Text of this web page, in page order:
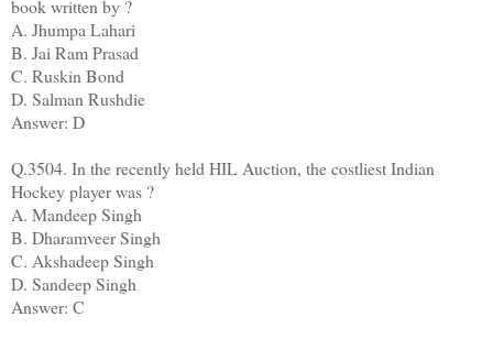
book written by ?
A. Jhumpa Lahari
B. Jai Ram Prasad
C. Ruskin Bond
D. Salman Rushdie
Answer: D
Q.3504. In the recently held HIL Auction, the costliest Indian
Hockey player was ?
A. Mandeep Singh
B. Dharamveer Singh
C. Akshadeep Singh
D. Sandeep Singh
Answer: C